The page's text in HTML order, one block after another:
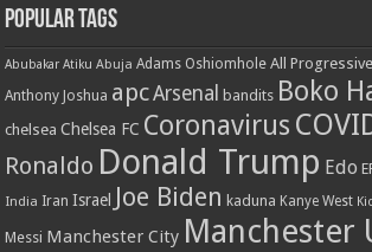
Popular Tags
Abubakar Atiku Abuja Adams Oshiomhole All
Anthony Joshua apcArsenal bandits Boko
chelsea Chelsea FC Coronavirus
Ronaldo Donald Trump Edo
India Iran Israel Joe Biden kaduna Kanye West
Messi Manchester City Manchester